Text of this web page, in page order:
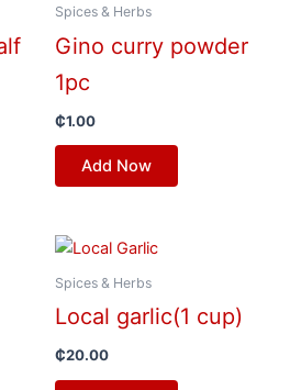
Spices & Herbs
Gino curry powder
1pc
₵1.00
Add Now
Spices & Herbs
Local garlic(1 cup)
₵20.00